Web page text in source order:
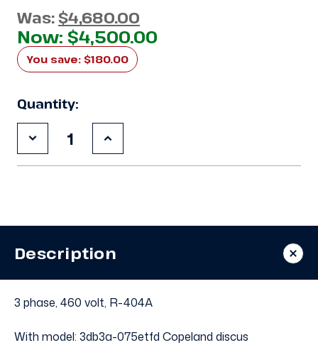
Was:$4,680.00
Now: $4,500.00
You save: $180.00
Quantity:
Decrease
Quantity
of
7.5
Condensing
Unit
Increase
Quantity
of
7.5
Unit
Description
3 phase, 460 volt, R-404A
With model: 3db3a-075etfd Copeland discus